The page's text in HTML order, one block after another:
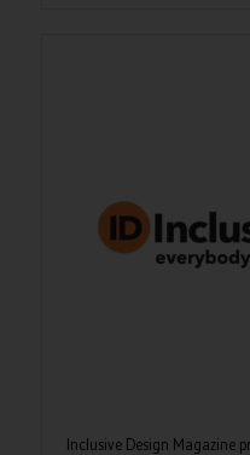
Inclusive Design Magazine